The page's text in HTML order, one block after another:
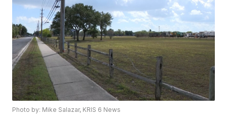
Photo by: Mike Salazar, KRIS 6 News